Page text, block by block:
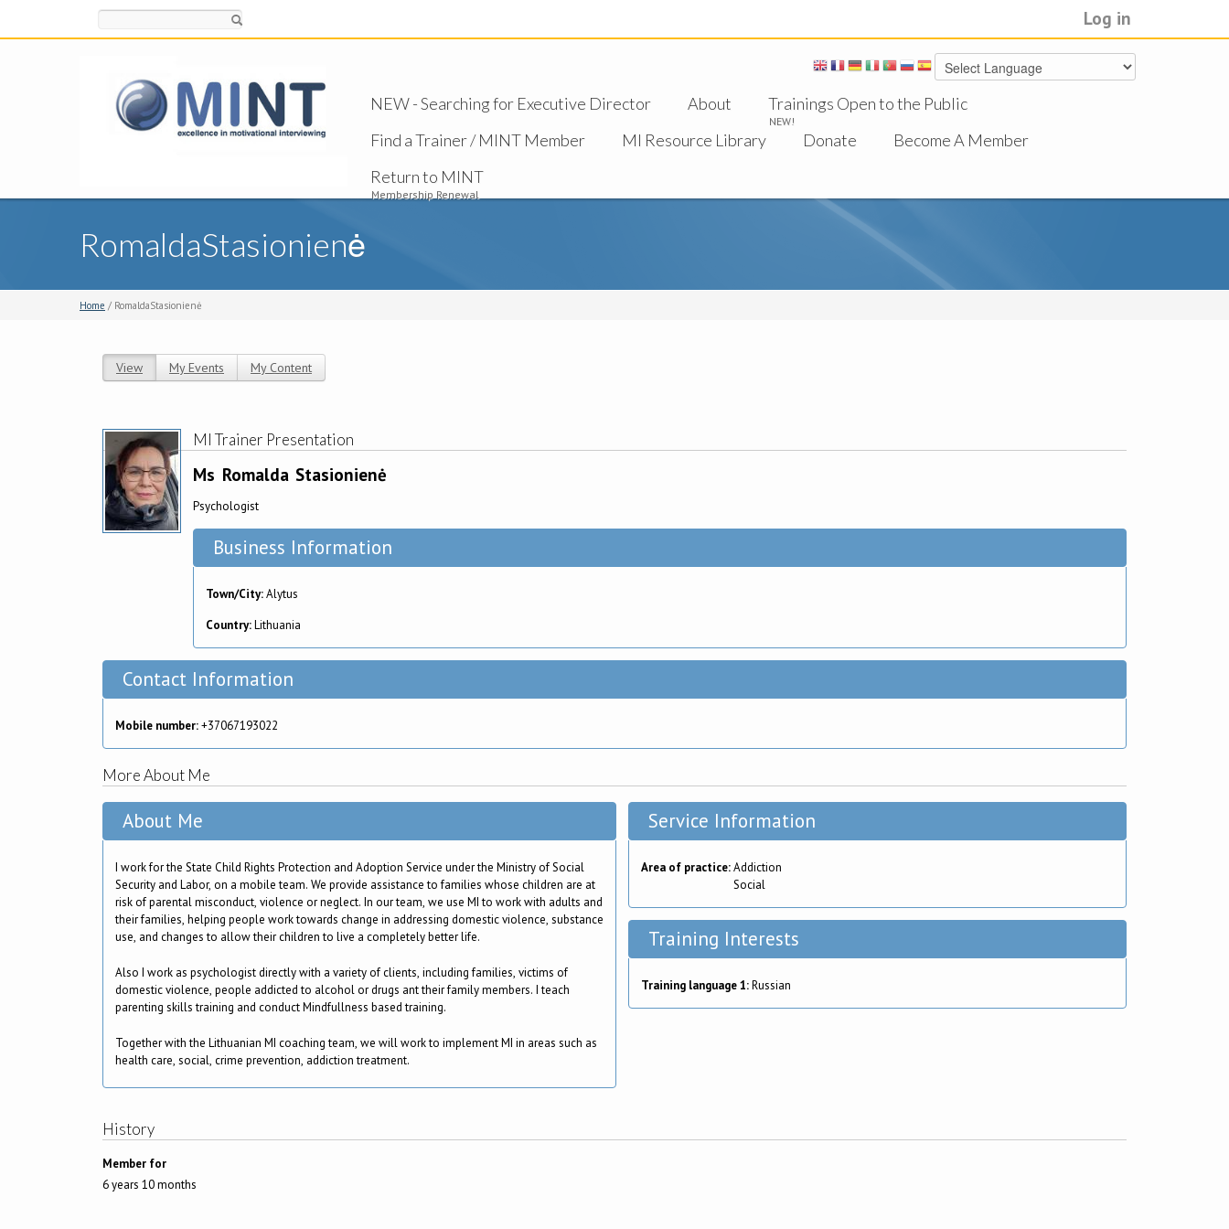
Log in
NEW - Searching for Executive Director About Trainings Open to the Public
NEW!
Find a Trainer / MINT Member MI Resource Library Donate
Become A Member
Return to MINT
Membership Renewal
RomaldaStasionienė
Home / RomaldaStasionienė
View (active tab)
My Events My Content
MI Trainer Presentation
Ms Romalda Stasionienė
Psychologist
Business Information
Town/City:Alytus
Country:Lithuania
Contact Information
Mobile number:+37067193022
More About Me
About Me
I work for the State Child Rights Protection and Adoption Service under the Ministry of Social
Security and Labor, on a mobile team. We provide assistance to families whose children are at
risk of parental misconduct, violence or neglect. In our team, we use MI to work with adults and
their families, helping people work towards change in addressing domestic violence, substance
use, and changes to allow their children to live a completely better life.
Also I work as psychologist directly with a variety of clients, including families, victims of
domestic violence, people addicted to alcohol or drugs ant their family members. I teach
parenting skills training and conduct Mindfullness based training.
Together with the Lithuanian MI coaching team, we will work to implement MI in areas such as
health care, social, crime prevention, addiction treatment.
Service Information
Area of practice:Addiction
Social
Training Interests
Training language 1:Russian
History
Member for
6 years 10 months